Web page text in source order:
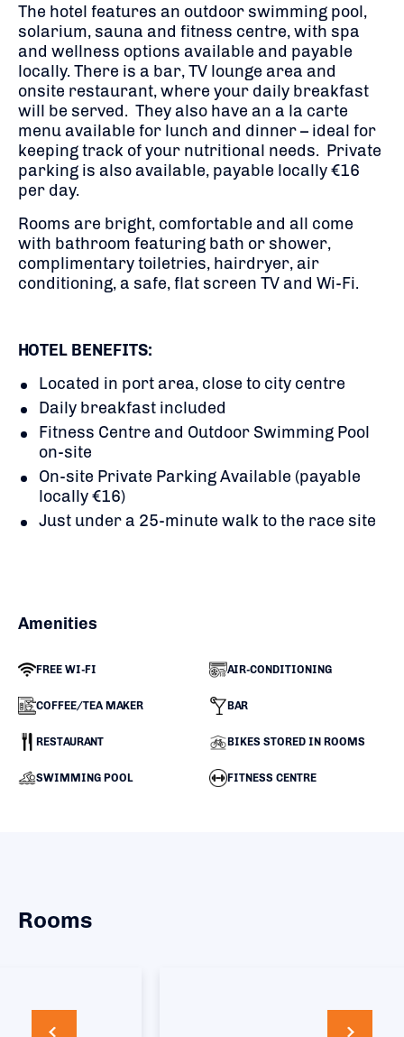
The hotel features an outdoor swimming pool,
solarium, sauna and fitness centre, with spa
and wellness options available and payable
locally. There is a bar, TV lounge area and
onsite restaurant, where your daily breakfast
will be served. They also have an a la carte
menu available for lunch and dinner – ideal for
keeping track of your nutritional needs. Private
parking is also available, payable locally €16
per day.
Rooms are bright, comfortable and all come
with bathroom featuring bath or shower,
complimentary toiletries, hairdryer, air
conditioning, a safe, flat screen TV and Wi-Fi.
HOTEL BENEFITS:
Located in port area, close to city centre
Daily breakfast included
Fitness Centre and Outdoor Swimming Pool
on-site
On-site Private Parking Available (payable
locally €16)
Just under a 25-minute walk to the race site
Amenities
FREE WI-FI AIR-CONDITIONING
COFFEE/TEA MAKER BAR
RESTAURANT BIKES STORED IN ROOMS
SWIMMING POOL FITNESS CENTRE
Rooms